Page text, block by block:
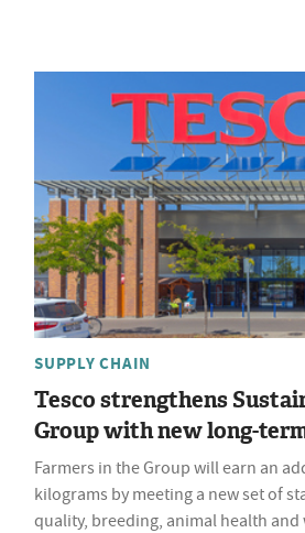
SUPPLY CHAIN
Tesco strengthens
Group with new long-
Farmers in the Group will earn an
kilograms by meeting a new set of
quality, breeding, animal health and